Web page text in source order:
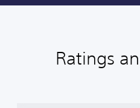
Ratings